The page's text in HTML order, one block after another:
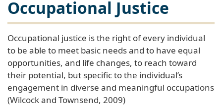
Occupational Justice
Occupational justice is the right of every individual
to be able to meet basic needs and to have equal
opportunities, and life changes, to reach toward
their potential, but specific to the individual’s
engagement in diverse and meaningful occupations
(Wilcock and Townsend, 2009)